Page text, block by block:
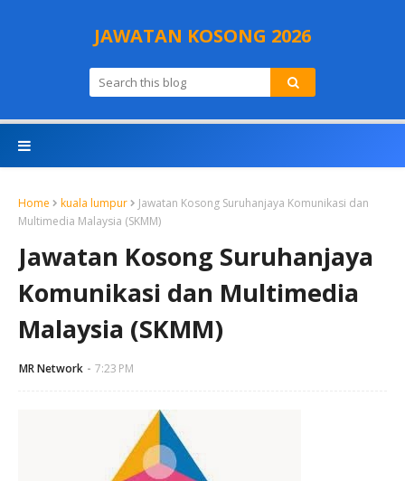
JAWATAN KOSONG 2026
Home kuala lumpur
Jawatan Kosong Suruhanjaya Komunikasi dan
Multimedia Malaysia (SKMM)
Jawatan Kosong Suruhanjaya
Komunikasi dan Multimedia
Malaysia (SKMM)
MR Network 7:23 PM